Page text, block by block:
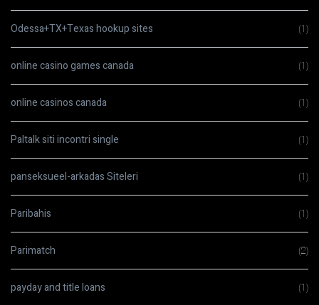
Odessa+TX+Texas hookup sites (1)
online casino games canada (1)
online casinos canada (1)
Paltalk siti incontri single (1)
panseksueel-arkadas Siteleri (1)
Paribahis (1)
Parimatch (2)
payday and title loans (1)